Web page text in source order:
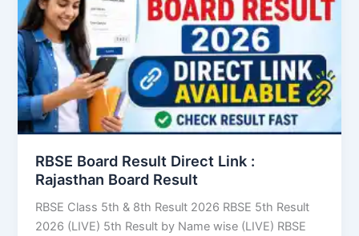
RBSE Board Result Direct Link : ​
Rajasthan Board Result
RBSE Class 5th & 8th Result 2026 RBSE 5th Result
2026 (LIVE) 5th Result by Name wise (LIVE) RBSE